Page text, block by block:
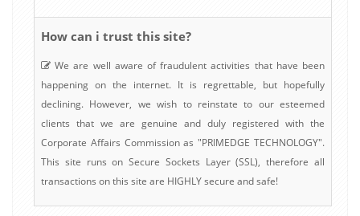
How can i trust this site?
We are well aware of fraudulent activities that have been
happening on the internet. It is regrettable, but hopefully
declining. However, we wish to reinstate to our esteemed
clients that we are genuine and duly registered with the
Corporate Affairs Commission as "PRIMEDGE TECHNOLOGY".
This site runs on Secure Sockets Layer (SSL), therefore all
transactions on this site are HIGHLY secure and safe!